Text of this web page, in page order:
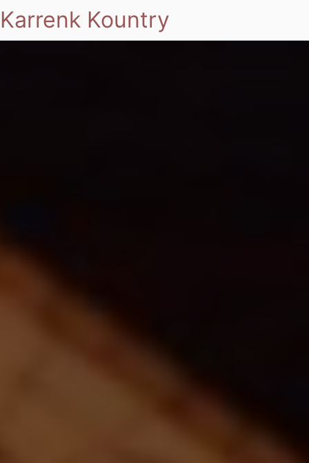
Karrenk Kountry